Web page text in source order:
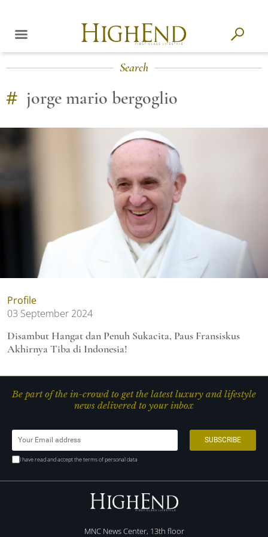
Search
# jorge mario bergoglio
Profile
03 September 2024
Disambut Hangat dan Penuh Sukacita, Paus Fransiskus
Akhirnya Tiba di Indonesia!
Be part of the in-crowd to get the latest luxury and lifestyle
news delivered to your inbox
I have read and accept the terms of personal data
MNC News Center, 13th floor